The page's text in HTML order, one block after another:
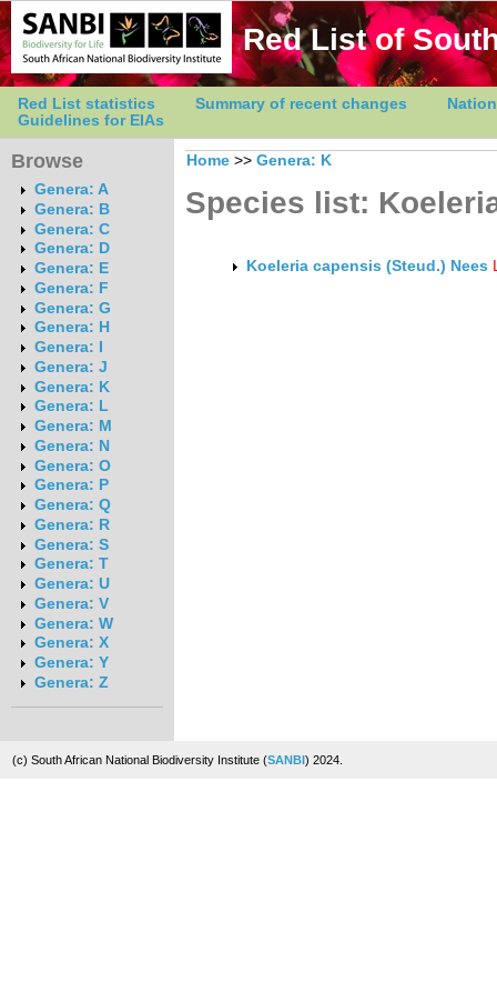
Red List of
Red List statistics Summary of recent changes
Guidelines for EIAs
Browse
Genera: A
Genera: B
Genera: C
Genera: D
Genera: E
Genera: F
Genera: G
Genera: H
Genera: I
Genera: J
Genera: K
Genera: L
Genera: M
Genera: N
Genera: O
Genera: P
Genera: Q
Genera: R
Genera: S
Genera: T
Genera: U
Genera: V
Genera: W
Genera: X
Genera: Y
Genera: Z
Home >> Genera: K
Species list:
Koeleria capensis (Steud.) Nees
(c) South African National Biodiversity Institute (SANBI) 2024.